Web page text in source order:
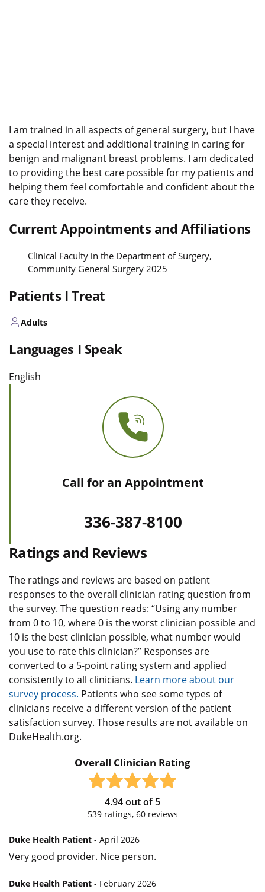
I am trained in all aspects of general surgery, but I have
a special interest and additional training in caring for
benign and malignant breast problems. I am dedicated
to providing the best care possible for my patients and
helping them feel comfortable and confident about the
care they receive.
Current Appointments and Affiliations
Clinical Faculty in the Department of Surgery,
Community General Surgery 2025
Patients I Treat
Adults
Languages I Speak
English
Call for an Appointment
336-387-8100
Ratings and Reviews
The ratings and reviews are based on patient
responses to the overall clinician rating question from
the survey. The question reads: “Using any number
from 0 to 10, where 0 is the worst clinician possible and
10 is the best clinician possible, what number would
you use to rate this clinician?” Responses are
converted to a 5-point rating system and applied
consistently to all clinicians. Learn more about our
survey process. Patients who see some types of
clinicians receive a different version of the patient
satisfaction survey. Those results are not available on
DukeHealth.org.
Overall Clinician Rating
4.94out of5
539ratings, 60reviews
Duke Health Patient - April 2026
Very good provider. Nice person.
Duke Health Patient - February 2026